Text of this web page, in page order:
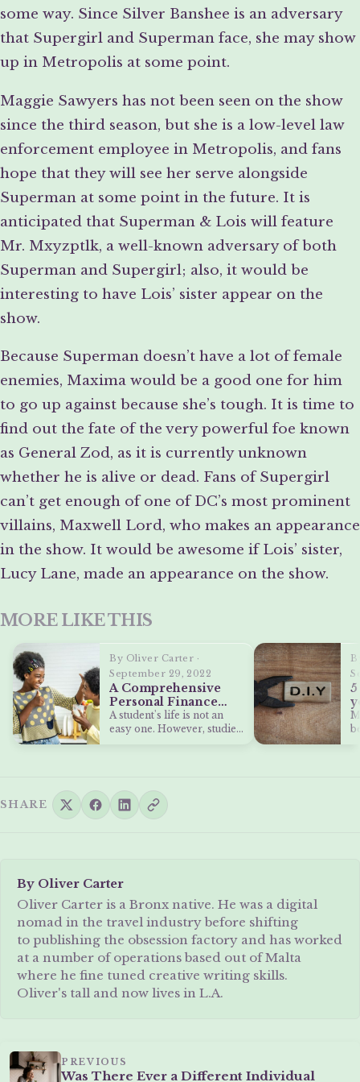
some way. Since Silver Banshee is an adversary
that Supergirl and Superman face, she may show
up in Metropolis at some point.
Maggie Sawyers has not been seen on the show
since the third season, but she is a low-level law
enforcement employee in Metropolis, and fans
hope that they will see her serve alongside
Superman at some point in the future. It is
anticipated that Superman & Lois will feature
Mr. Mxyzptlk, a well-known adversary of both
Superman and Supergirl; also, it would be
interesting to have Lois’ sister appear on the
show.
Because Superman doesn’t have a lot of female
enemies, Maxima would be a good one for him
to go up against because she’s tough. It is time to
find out the fate of the very powerful foe known
as General Zod, as it is currently unknown
whether he is alive or dead. Fans of Supergirl
can’t get enough of one of DC’s most prominent
villains, Maxwell Lord, who makes an appearance
in the show. It would be awesome if Lois’ sister,
Lucy Lane, made an appearance on the show.
MORE LIKE THIS
By Oliver Carter ·
September 29, 2022
A Comprehensive
Personal Finance
Guide for College
Students
A student's life is not an
easy one. However, studies
SHARE
By Oliver Carter
Oliver Carter is a Bronx native. He was a digital
nomad in the travel industry before shifting
to publishing the obsession factory and has worked
at a number of operations based out of Malta
where he fine tuned creative writing skills.
Oliver's tall and now lives in L.A.
PREVIOUS
Was There Ever a Different Individual